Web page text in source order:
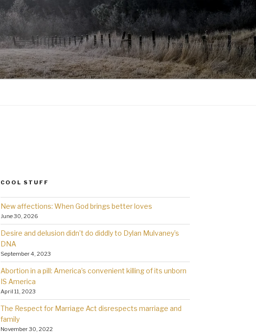
COOL STUFF
New affections: When God brings better loves
June 30, 2026
Desire and delusion didn’t do diddly to Dylan Mulvaney’s
DNA
September 4, 2023
Abortion in a pill: America’s convenient killing of its unborn
IS America
April 11, 2023
The Respect for Marriage Act disrespects marriage and
family
November 30, 2022